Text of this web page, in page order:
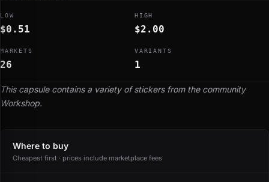
This capsule contains a variety of stickers from the community
Workshop.
LOW
$0.51
HIGH
$2.00
MARKETS
26
VARIANTS
1
Where to buy
Cheapest first · prices include marketplace fees